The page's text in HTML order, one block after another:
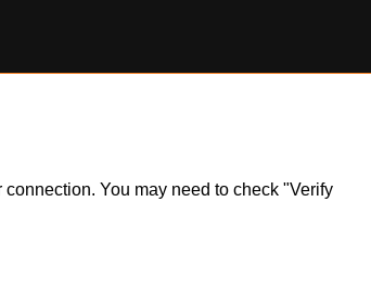
You may need to check "Verify